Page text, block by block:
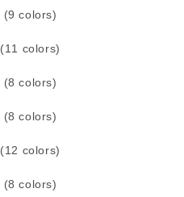
(9 colors)
(11 colors)
(8 colors)
(8 colors)
(12 colors)
(8 colors)